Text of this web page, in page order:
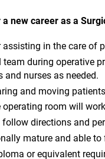
new career as a
assisting in the care of
during operative
and nurses as needed.
and moving
operating room will
follow directions and
mature and able
or equivalent